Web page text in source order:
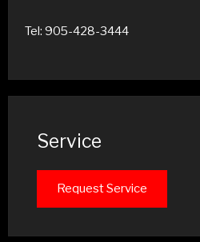
Tel: 905-428-3444
Service
Request Service